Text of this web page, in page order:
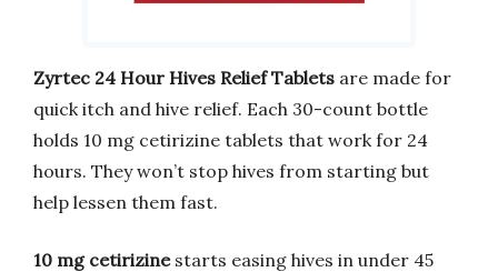
Zyrtec 24 Hour Hives Relief Tablets are made for
quick itch and hive relief. Each 30-count bottle
holds 10 mg cetirizine tablets that work for 24
hours. They won’t stop hives from starting but
help lessen them fast.
10 mg cetirizinestarts easing hives in under 45